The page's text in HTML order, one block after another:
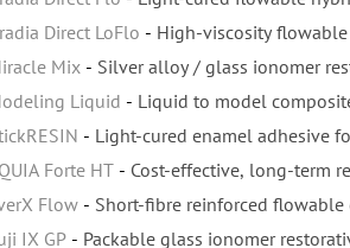
Direct LoFlo
High-viscosity
Mix
Silver alloy / glass ionomer
Liquid
Liquid to model
Light-cured enamel adhesive
Forte HT
Cost-effective, long-term
Flow
Short-fibre reinforced flowable
IX GP
Packable glass ionomer